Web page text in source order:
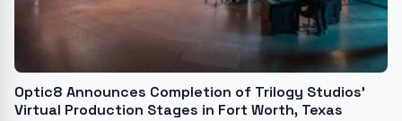
Optic8 Announces Completion of Trilogy Studios’
Virtual Production Stages in Fort Worth, Texas